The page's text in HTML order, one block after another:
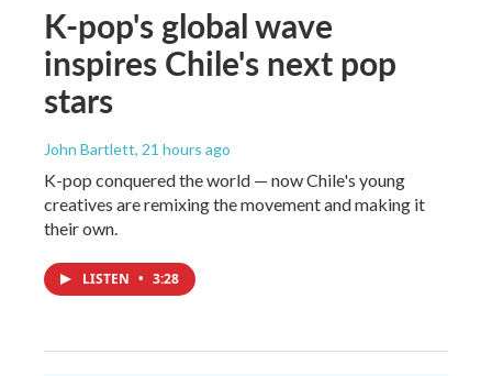
K-pop's global wave
inspires Chile's next pop
stars
John Bartlett, 21 hours ago
K-pop conquered the world — now Chile's young
creatives are remixing the movement and making it
their own.
LISTEN • 3:28